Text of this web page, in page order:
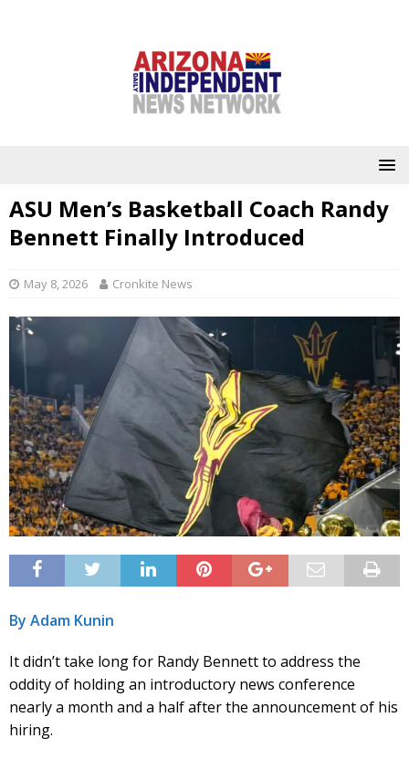
ASU Men’s Basketball Coach Randy
Bennett Finally Introduced
May 8, 2026 Cronkite News
By Adam Kunin
It didn’t take long for Randy Bennett to address the
oddity of holding an introductory news conference
nearly a month and a half after the announcement of his
hiring.